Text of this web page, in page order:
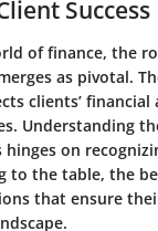
Success
of finance, the
as pivotal.
clients’
Understanding
on
to the table, the
that ensure